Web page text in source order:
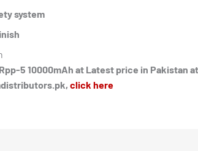
system
5 10000mAh at Latest price in Pakistan
click here